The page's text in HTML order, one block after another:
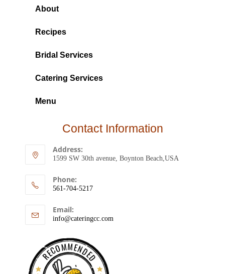
About
Recipes
Bridal Services
Catering Services
Menu
Contact Information
Address:
1599 SW 30th avenue, Boynton Beach,USA
Phone:
561-704-5217
Email:
info@cateringcc.com
RECOMMENDED